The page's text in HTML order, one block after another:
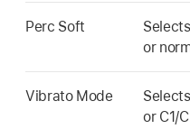
Perc Soft
or
Vibrato Mode
or C1/